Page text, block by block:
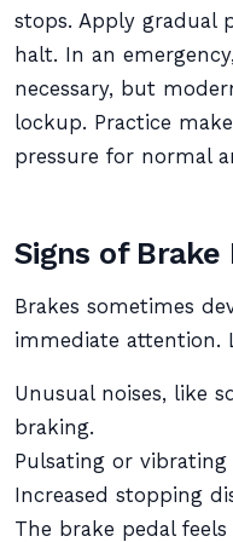
stops. Apply gradual
halt. In an
necessary, but
lockup. Practice
pressure for normal
Signs of Brake
Brakes sometimes
immediate attention.
Unusual noises, like
braking.
Pulsating or
Increased stopping
The brake pedal